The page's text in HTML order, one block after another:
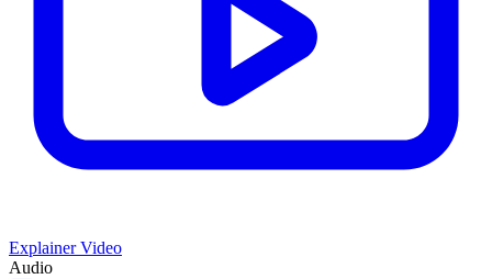
Explainer Video
Audio